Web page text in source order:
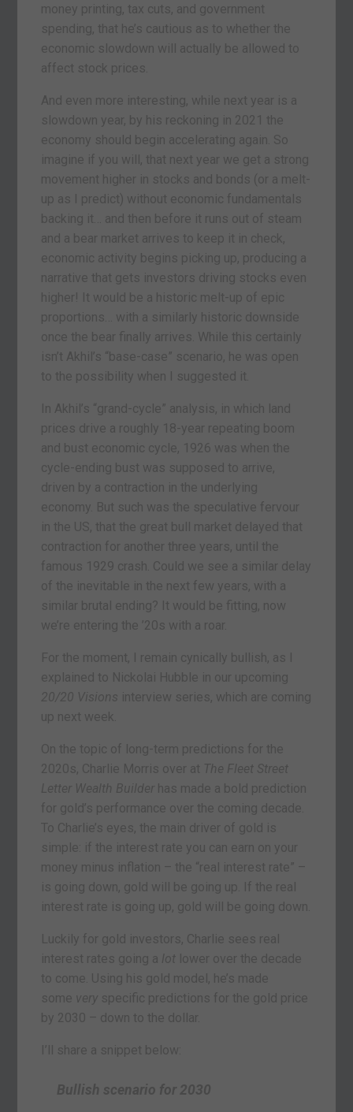
money printing, tax cuts, and government
spending, that he’s cautious as to whether the
economic slowdown will actually be allowed to
affect stock prices.
And even more interesting, while next year is a
slowdown year, by his reckoning in 2021 the
economy should begin accelerating again. So
imagine if you will, that next year we get a strong
movement higher in stocks and bonds (or a melt-
up as I predict) without economic fundamentals
backing it… and then before it runs out of steam
and a bear market arrives to keep it in check,
economic activity begins picking up, producing a
narrative that gets investors driving stocks even
higher! It would be a historic melt-up of epic
proportions… with a similarly historic downside
once the bear finally arrives. While this certainly
isn’t Akhil’s “base-case” scenario, he was open
to the possibility when I suggested it.
In Akhil’s “grand-cycle” analysis, in which land
prices drive a roughly 18-year repeating boom
and bust economic cycle, 1926 was when the
cycle-ending bust was supposed to arrive,
driven by a contraction in the underlying
economy. But such was the speculative fervour
in the US, that the great bull market delayed that
contraction for another three years, until the
famous 1929 crash. Could we see a similar delay
of the inevitable in the next few years, with a
similar brutal ending? It would be fitting, now
we’re entering the ’20s with a roar.
For the moment, I remain cynically bullish, as I
explained to Nickolai Hubble in our upcoming
20/20 Visions interview series, which are coming
up next week.
On the topic of long-term predictions for the
2020s, Charlie Morris over at The Fleet Street
Letter Wealth Builder has made a bold prediction
for gold’s performance over the coming decade.
To Charlie’s eyes, the main driver of gold is
simple: if the interest rate you can earn on your
money minus inflation – the “real interest rate” –
is going down, gold will be going up. If the real
interest rate is going up, gold will be going down.
Luckily for gold investors, Charlie sees real
interest rates going a lot lower over the decade
to come. Using his gold model, he’s made
some very specific predictions for the gold price
by 2030 – down to the dollar.
I’ll share a snippet below:
Bullish scenario for 2030